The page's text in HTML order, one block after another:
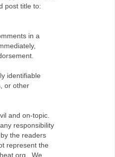
post title to:
in a
identifiable
or other
and on-topic.
responsibility
the readers
represent the
. We